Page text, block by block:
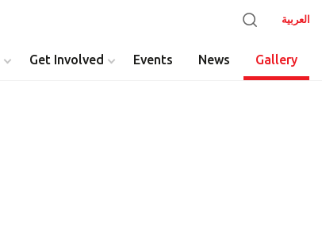
العربية
Get Involved Events News Gallery